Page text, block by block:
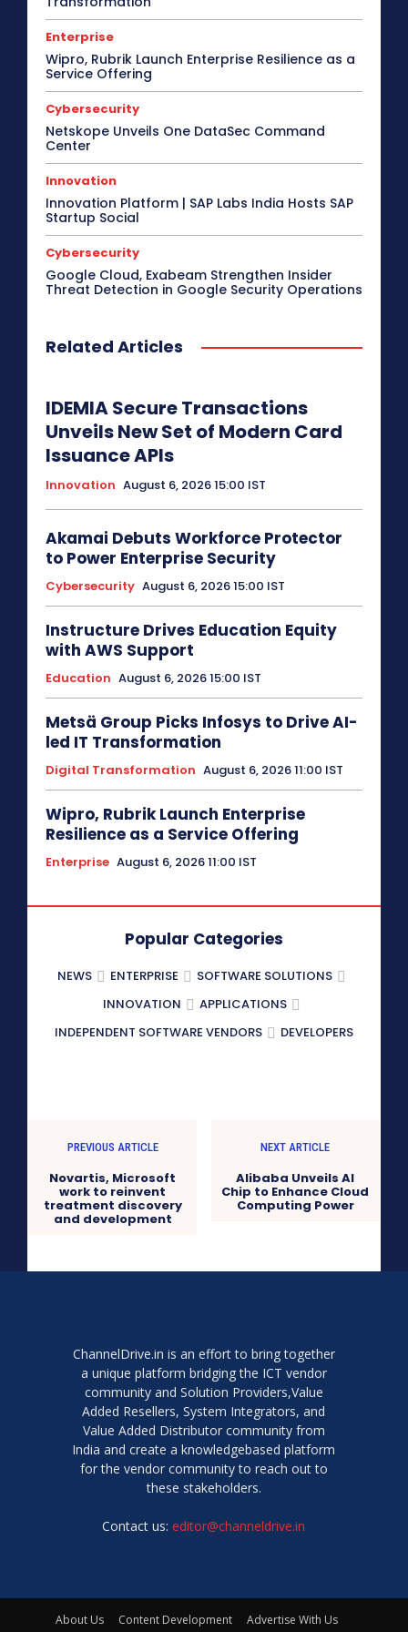
Enterprise
Wipro, Rubrik Launch Enterprise Resilience as a
Service Offering
Cybersecurity
Netskope Unveils One DataSec Command
Center
Innovation
Innovation Platform | SAP Labs India Hosts SAP
Startup Social
Cybersecurity
Google Cloud, Exabeam Strengthen Insider
Threat Detection in Google Security Operations
Related Articles
IDEMIA Secure Transactions
Unveils New Set of Modern Card
Issuance APIs
Innovation August 6, 2026 15:00 IST
Akamai Debuts Workforce Protector
to Power Enterprise Security
Cybersecurity August 6, 2026 15:00 IST
Instructure Drives Education Equity
with AWS Support
Education August 6, 2026 15:00 IST
Metsä Group Picks Infosys to Drive AI-
led IT Transformation
Digital Transformation August 6, 2026 11:00 IST
Wipro, Rubrik Launch Enterprise
Resilience as a Service Offering
Enterprise August 6, 2026 11:00 IST
Popular Categories
NEWS ENTERPRISE
SOFTWARE SOLUTIONS
INNOVATION
APPLICATIONS
INDEPENDENT SOFTWARE VENDORS
DEVELOPERS
PREVIOUS ARTICLE
Novartis, Microsoft
work to reinvent
treatment discovery
and development
NEXT ARTICLE
Alibaba Unveils AI
Chip to Enhance Cloud
Computing Power
ChannelDrive.in is an effort to bring together
a unique platform bridging the ICT vendor
community and Solution Providers,Value
Added Resellers, System Integrators, and
Value Added Distributor community from
India and create a knowledgebased platform
for the vendor community to reach out to
these stakeholders.
Contact us:editor@channeldrive.in
About Us Content Development
Advertise With Us